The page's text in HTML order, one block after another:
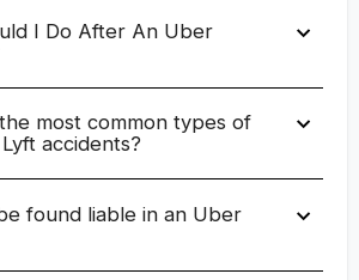
I Do After An Uber
most common types of
accidents?
found liable in an Uber